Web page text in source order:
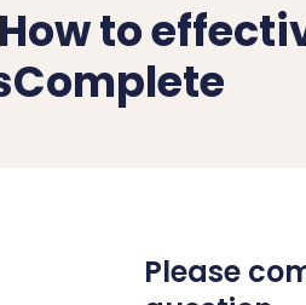
to
Please